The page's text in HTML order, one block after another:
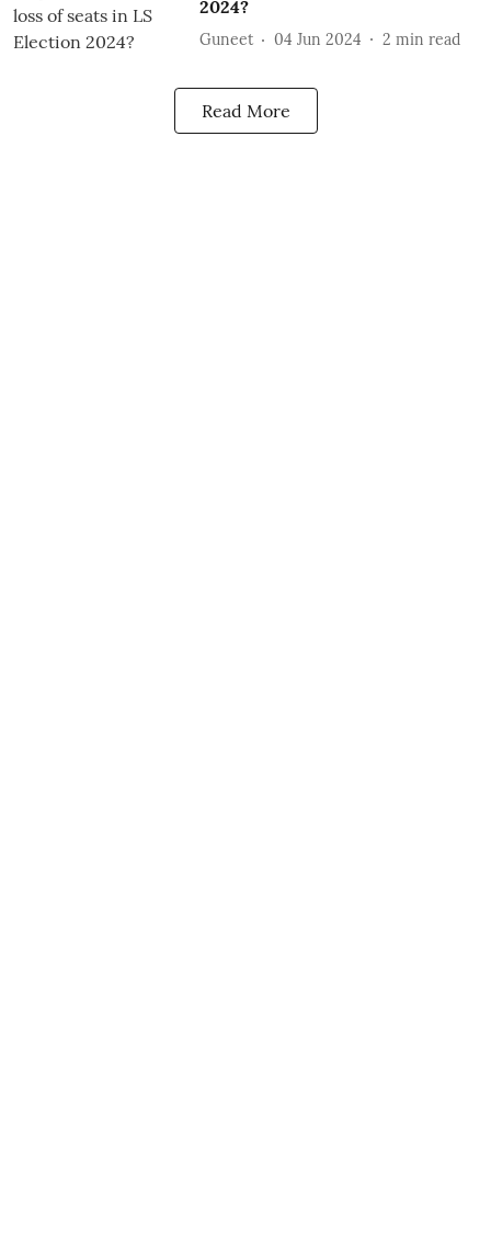
2024?
Guneet 04 Jun 2024 2 min read
Read More